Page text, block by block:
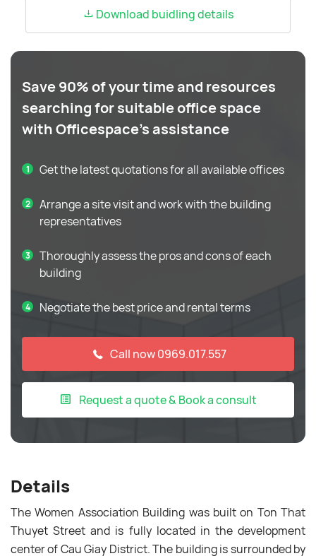
Download buidling details
Save 90% of your time and resources
searching for suitable office space
with Officespace's assistance
Get the latest quotations for all available offices
Arrange a site visit and work with the building
representatives
Thoroughly assess the pros and cons of each
building
Negotiate the best price and rental terms
Call now 0969.017.557
Request a quote & Book a consult
Details
The Women Association Building was built on Ton That
Thuyet Street and is fully located in the development
center of Cau Giay District. The building is surrounded by